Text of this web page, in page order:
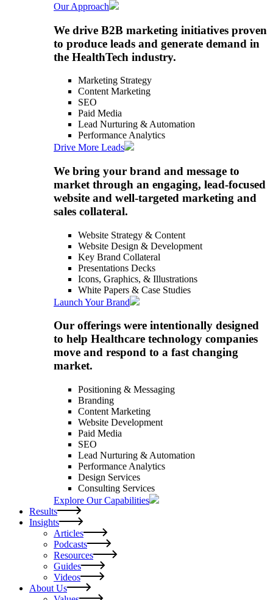
Our Approach
We drive B2B marketing initiatives proven
to produce leads and generate demand in
the HealthTech industry.
Marketing Strategy
Content Marketing
SEO
Paid Media
Lead Nurturing & Automation
Performance Analytics
Drive More Leads
We bring your brand and message to
market through an engaging, lead-focused
website and well-targeted marketing and
sales collateral.
Website Strategy & Content
Website Design & Development
Key Brand Collateral
Presentations Decks
Icons, Graphics, & Illustrations
White Papers & Case Studies
Launch Your Brand
Our offerings were intentionally designed
to help Healthcare technology companies
move and respond to a fast changing
market.
Positioning & Messaging
Branding
Content Marketing
Website Development
Paid Media
SEO
Lead Nurturing & Automation
Performance Analytics
Design Services
Consulting Services
Explore Our Capabilities
Results
Insights
Articles
Podcasts
Resources
Guides
Videos
About Us